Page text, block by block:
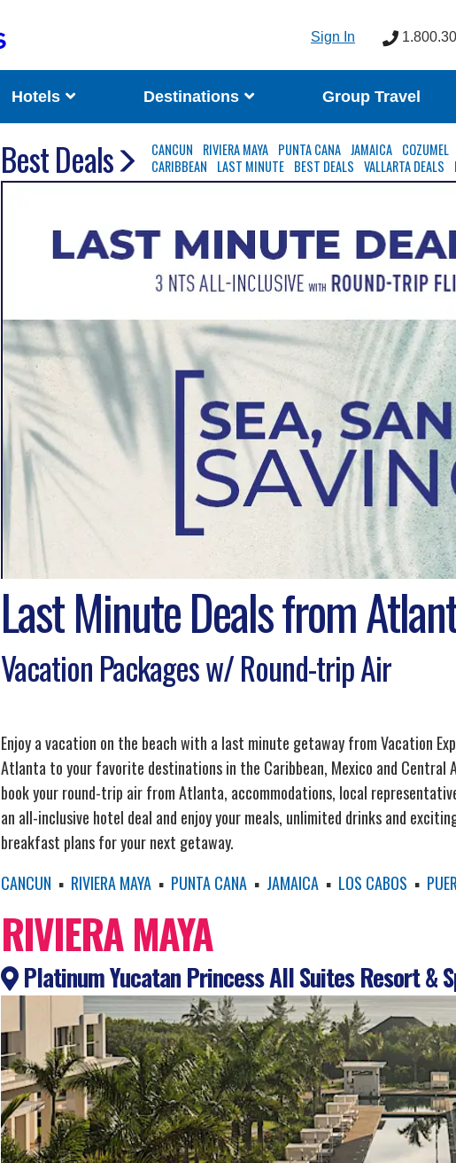
Sign In
Hotels Destinations Group Travel
Best Deals CANCUN RIVIERA MAYA PUNTA CANA JAMAICA COZUMEL
CARIBBEAN
LAST MINUTE BEST DEALS VALLARTA DEALS
Last Minute Deals from
Vacation Packages w/ Round-trip Air
Enjoy a vacation on the beach with a last minute getaway from Vacation
Atlanta to your favorite destinations in the Caribbean, Mexico and Central
book your round-trip air from Atlanta, accommodations, local
an all-inclusive hotel deal and enjoy your meals, unlimited drinks and
breakfast plans for your next getaway.
CANCUN ▪ RIVIERA MAYA▪ PUNTA CANA▪ JAMAICA▪ LOS CABOS ▪
RIVIERA MAYA
Platinum Yucatan Princess All Suites Resort &